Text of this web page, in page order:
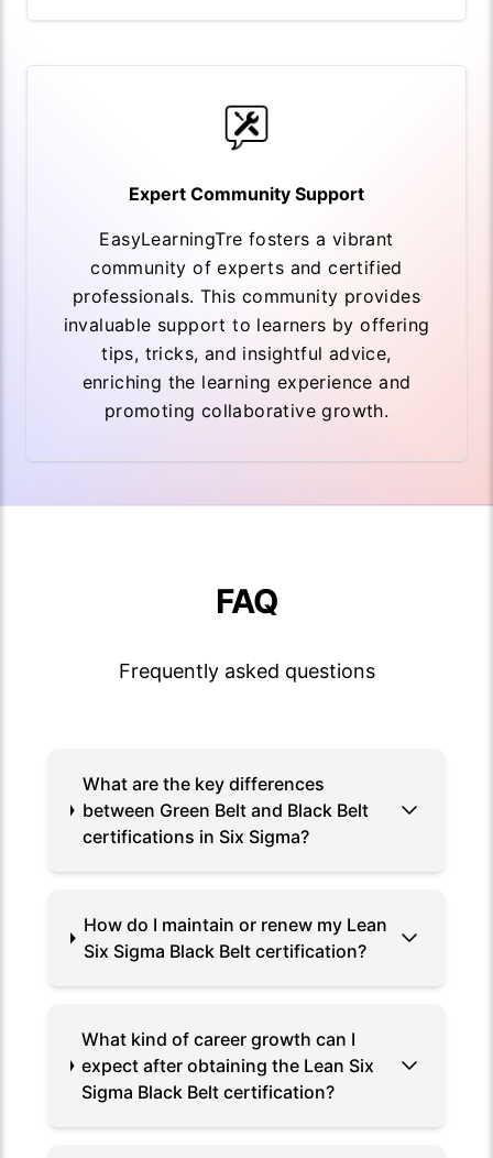
Expert Community Support
EasyLearningTre fosters a vibrant
community of experts and certified
professionals. This community provides
invaluable support to learners by offering
tips, tricks, and insightful advice,
enriching the learning experience and
promoting collaborative growth.
FAQ
Frequently asked questions
What are the key differences
between Green Belt and Black Belt
certifications in Six Sigma?
How do I maintain or renew my Lean
Six Sigma Black Belt certification?
What kind of career growth can I
expect after obtaining the Lean Six
Sigma Black Belt certification?